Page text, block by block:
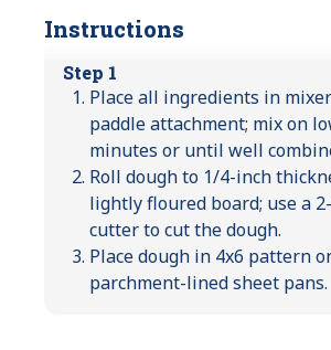
Instructions
Step 1
Place all ingredients in
paddle attachment; mix on
minutes or until well
Roll dough to 1/4-inch
lightly floured board; use a
cutter to cut the dough.
Place dough in 4x6 pattern
parchment-lined sheet pans.